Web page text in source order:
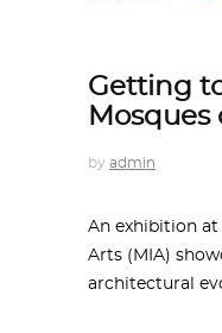
Getting
Mosques
by admin
An exhibition
Arts (MIA)
architectural